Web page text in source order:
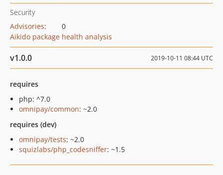
Security
Advisories:
0
Aikido package health analysis
v1.0.0 2019-10-11 08:44 UTC
requires
php: ^7.0
omnipay/common: ~2.0
requires (dev)
omnipay/tests: ~2.0
squizlabs/php_codesniffer: ~1.5